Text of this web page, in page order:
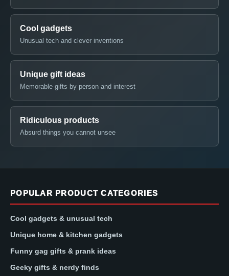
Cool gadgets
Unusual tech and clever inventions
Unique gift ideas
Memorable gifts by person and interest
Ridiculous products
Absurd things you cannot unsee
POPULAR PRODUCT CATEGORIES
Cool gadgets & unusual tech
Unique home & kitchen gadgets
Funny gag gifts & prank ideas
Geeky gifts & nerdy finds